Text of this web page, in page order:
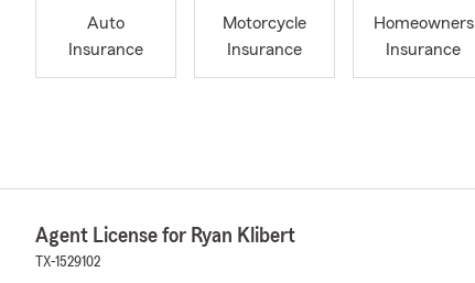
Auto
Insurance
Motorcycle
Insurance
Homeowners
Insurance
Agent License for Ryan Klibert
TX-1529102